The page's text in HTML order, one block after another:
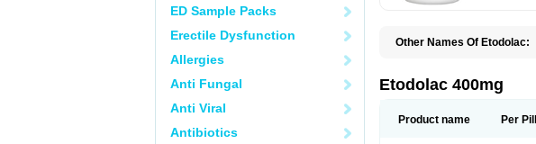
ED Sample Packs
Erectile Dysfunction
Allergies
Anti Fungal
Anti Viral
Antibiotics
Other Names Of Etodolac:
Etodolac 400mg
Product name Per Pill